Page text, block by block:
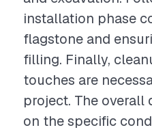
installation phase
flagstone and
filling. Finally,
touches are
project. The
on the specific